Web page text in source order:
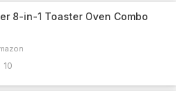
8-in-1 Toaster Oven Combo
10